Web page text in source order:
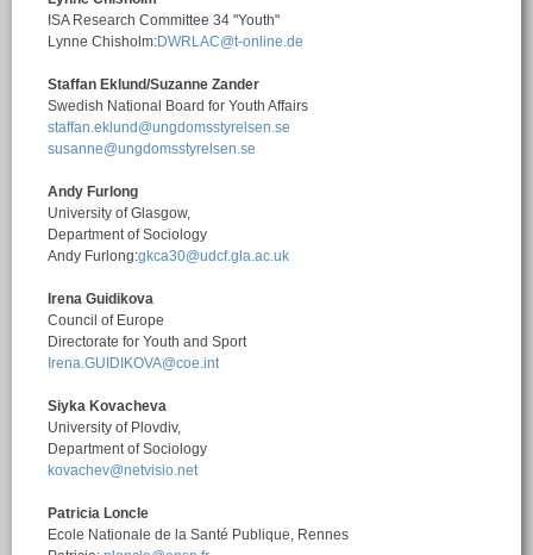
ISA Research Committee 34 "Youth"
Lynne Chisholm:DWRLAC@t-online.de
Staffan Eklund/Suzanne Zander
Swedish National Board for Youth Affairs
staffan.eklund@ungdomsstyrelsen.se
susanne@ungdomsstyrelsen.se
Andy Furlong
University of Glasgow,
Department of Sociology
Andy Furlong:gkca30@udcf.gla.ac.uk
Irena Guidikova
Council of Europe
Directorate for Youth and Sport
Irena.GUIDIKOVA@coe.int
Siyka Kovacheva
University of Plovdiv,
Department of Sociology
kovachev@netvisio.net
Patricia Loncle
Ecole Nationale de la Santé Publique, Rennes